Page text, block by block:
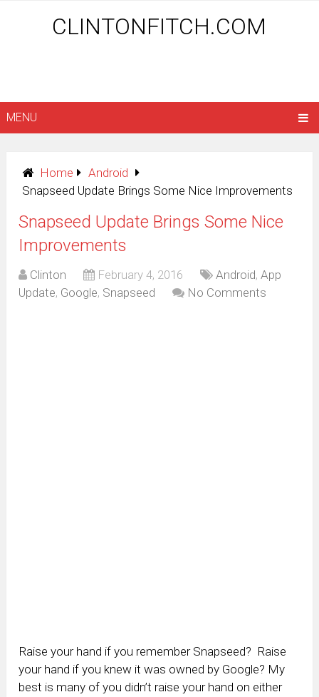
CLINTONFITCH.COM
MENU
Home
Android
Snapseed Update Brings Some Nice Improvements
Snapseed Update Brings Some Nice
Improvements
Clinton February 4, 2016 Android,App
Update, Google, Snapseed No Comments
Raise your hand if you remember Snapseed? Raise
your hand if you knew it was owned by Google? My
best is many of you didn’t raise your hand on either